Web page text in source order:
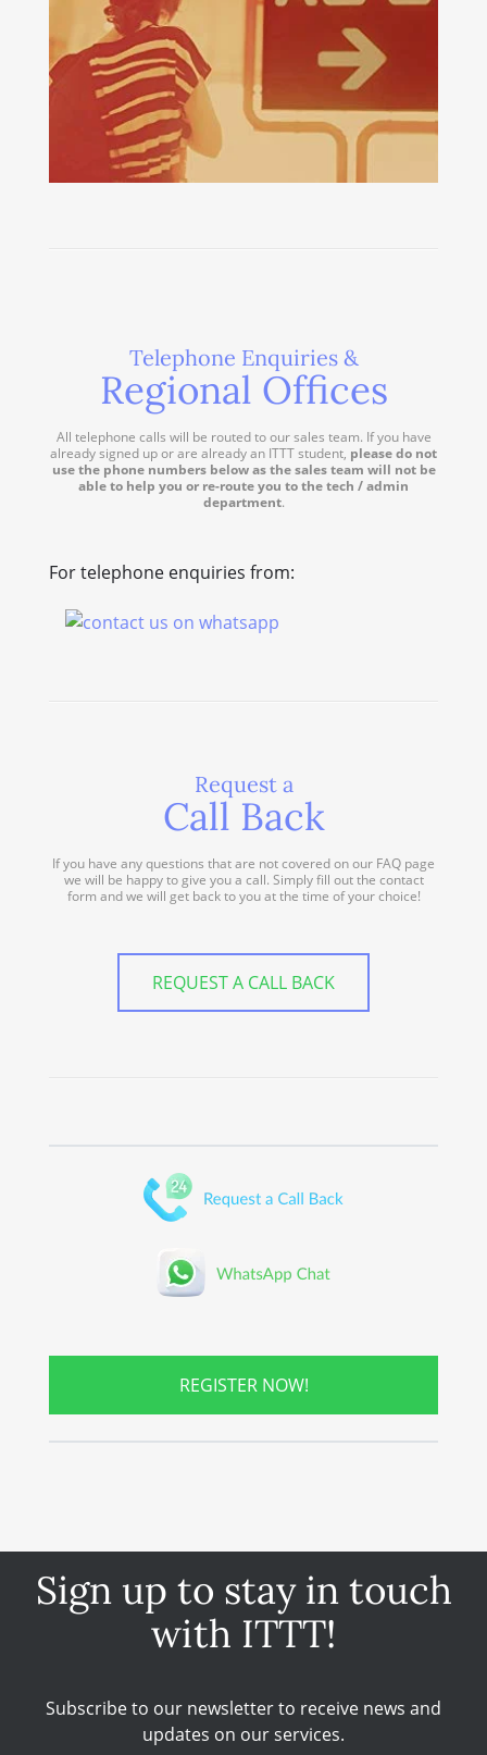
Telephone Enquiries &
Regional Offices
All telephone calls will be routed to our sales team. If you have
already signed up or are already an ITTT student, please do not
use the phone numbers below as the sales team will not be
able to help you or re-route you to the tech / admin
department.
For telephone enquiries from:
Request a
Call Back
If you have any questions that are not covered on our FAQ page
we will be happy to give you a call. Simply fill out the contact
form and we will get back to you at the time of your choice!
REQUEST A CALL BACK
REGISTER NOW!
Sign up to stay in touch
with ITTT!
Subscribe to our newsletter to receive news and
updates on our services.